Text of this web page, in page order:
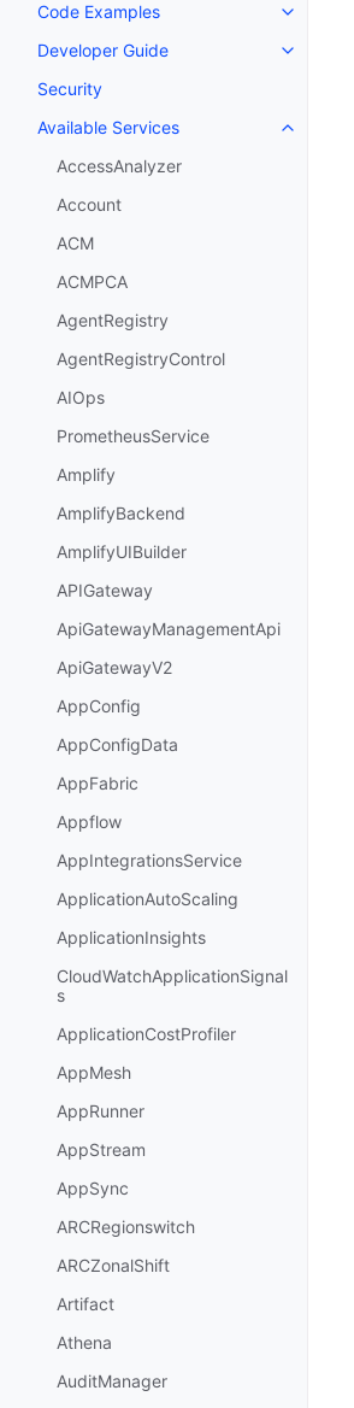
Code Examples
Toggle
Developer Guide
Toggle
Security
Available Services
Toggle
AccessAnalyzer
Account
ACM
ACMPCA
AgentRegistry
AgentRegistryControl
AIOps
PrometheusService
Amplify
AmplifyBackend
AmplifyUIBuilder
APIGateway
ApiGatewayManagementApi
ApiGatewayV2
AppConfig
AppConfigData
AppFabric
Appflow
AppIntegrationsService
ApplicationAutoScaling
ApplicationInsights
CloudWatchApplicationSignal
s
ApplicationCostProfiler
AppMesh
AppRunner
AppStream
AppSync
ARCRegionswitch
ARCZonalShift
Artifact
Athena
AuditManager